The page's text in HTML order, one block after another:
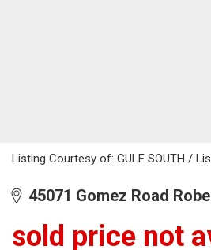
Listing Courtesy of: GULF SOUTH /
45071 Gomez Road
sold price not